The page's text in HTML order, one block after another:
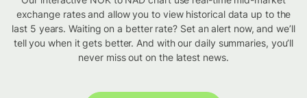
exchange rates and allow you to view historical data up to the
last 5 years. Waiting on a better rate? Set an alert now, and we’ll
tell you when it gets better. And with our daily summaries, you’ll
never miss out on the latest news.